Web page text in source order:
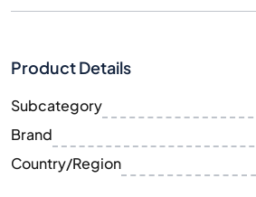
Product Details
Subcategory
Brand
Country/Region